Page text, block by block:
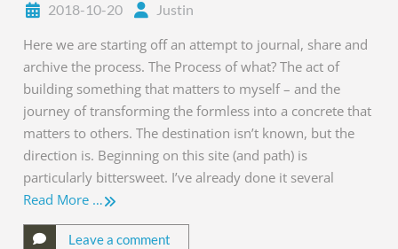
2018-10-20 Justin
Here we are starting off an attempt to journal, share and
archive the process. The Process of what? The act of
building something that matters to myself – and the
journey of transforming the formless into a concrete that
matters to others. The destination isn’t known, but the
direction is. Beginning on this site (and path) is
particularly bittersweet. I’ve already done it several
Read More …
Leave a comment